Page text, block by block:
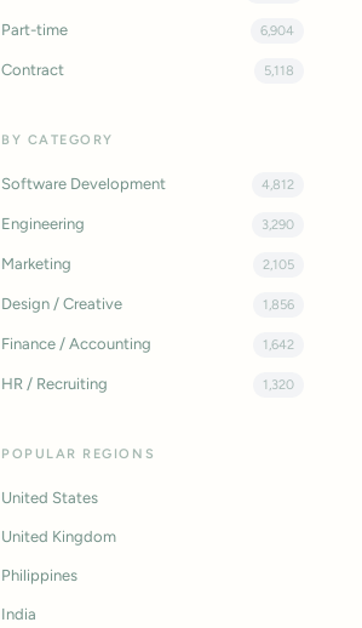
Part-time 6,904
Contract 5,118
BY CATEGORY
Software Development 4,812
Engineering 3,290
Marketing 2,105
Design / Creative 1,856
Finance / Accounting 1,642
HR / Recruiting 1,320
POPULAR REGIONS
United States
United Kingdom
Philippines
India